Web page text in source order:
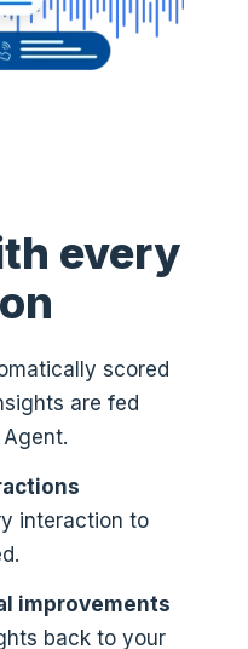
every
scored
are fed
interaction to
improvements
back to your